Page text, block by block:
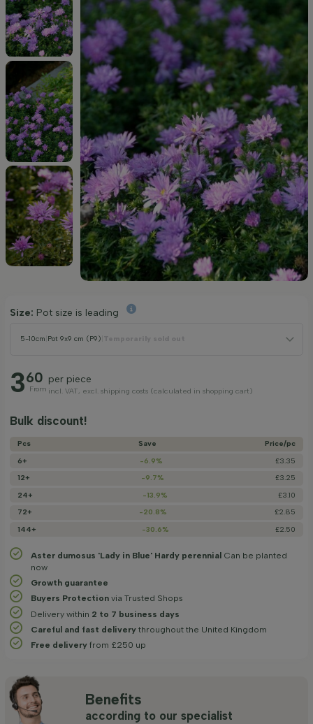
Size: Pot size is leading
5-10cm Pot 9x9 cm (P9)
360
From
per piece
incl. VAT, excl. shipping costs (calculated in shopping cart)
Bulk discount!
Pcs Save
Price/­pc
6+
-6.9%
£3.35
12+
-9.7%
£3.25
24+
-13.9%
£3.10
72+
-20.8%
£2.85
144+
-30.6% £2.50
Aster dumosus 'Lady in Blue' Hardy perennial Can be planted
now
Growth guarantee
Buyers Protection via Trusted Shops
Delivery within 2 to 7 business days
Careful and fast delivery throughout the United Kingdom
Free delivery from £250 up
Benefits
according to our specialist